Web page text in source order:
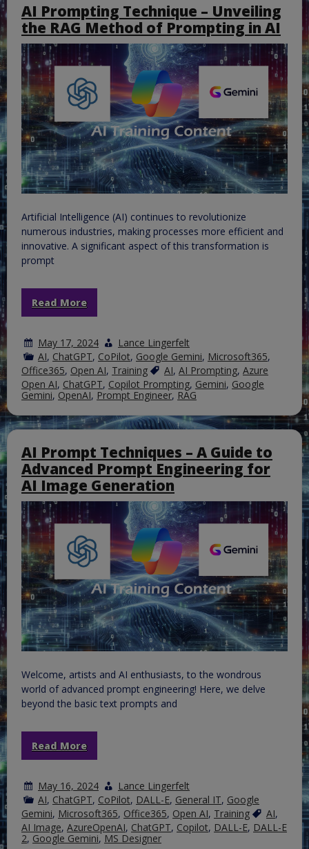
AI Prompting Technique – Unveiling
the RAG Method of Prompting in AI
Artificial Intelligence (AI) continues to revolutionize
numerous industries, making processes more efficient and
innovative. A significant aspect of this transformation is
prompt
Read More
May 17, 2024
Lance Lingerfelt
AI, ChatGPT, CoPilot, Google Gemini, Microsoft365,
Office365, Open AI, Training AI, AI Prompting, Azure
Open AI, ChatGPT, Copilot Prompting, Gemini, Google
Gemini, OpenAI, Prompt Engineer, RAG
AI Prompt Techniques – A Guide to
Advanced Prompt Engineering for
AI Image Generation
Welcome, artists and AI enthusiasts, to the wondrous
world of advanced prompt engineering! Here, we delve
beyond the basic text prompts and
Read More
May 16, 2024
Lance Lingerfelt
AI, ChatGPT, CoPilot, DALL-E, General IT, Google
Gemini, Microsoft365, Office365, Open AI, Training AI,
AI Image, AzureOpenAI, ChatGPT, Copilot, DALL-E, DALL-E
2, Google Gemini, MS Designer